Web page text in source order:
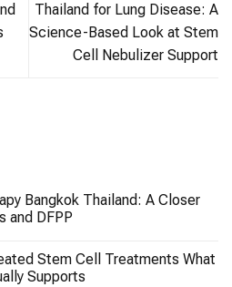
Thailand for Lung Disease: A
Science-Based Look at Stem
Cell Nebulizer Support
Bangkok Thailand: A Closer
and DFPP
Stem Cell Treatments What
Supports